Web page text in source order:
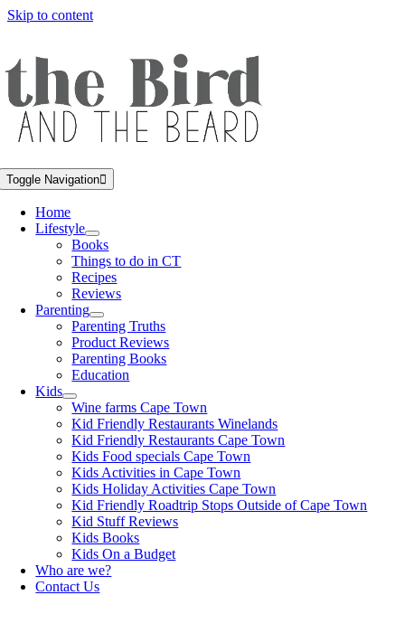
Skip to content
Toggle Navigation
Home
Lifestyle
Books
Things to do in CT
Recipes
Reviews
Parenting
Parenting Truths
Product Reviews
Parenting Books
Education
Kids
Wine farms Cape Town
Kid Friendly Restaurants Winelands
Kid Friendly Restaurants Cape Town
Kids Food specials Cape Town
Kids Activities in Cape Town
Kids Holiday Activities Cape Town
Kid Friendly Roadtrip Stops Outside of Cape Town
Kid Stuff Reviews
Kids Books
Kids On a Budget
Who are we?
Contact Us